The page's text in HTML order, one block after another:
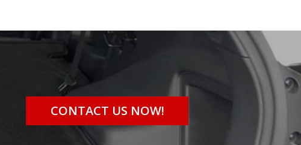
CONTACT US NOW!